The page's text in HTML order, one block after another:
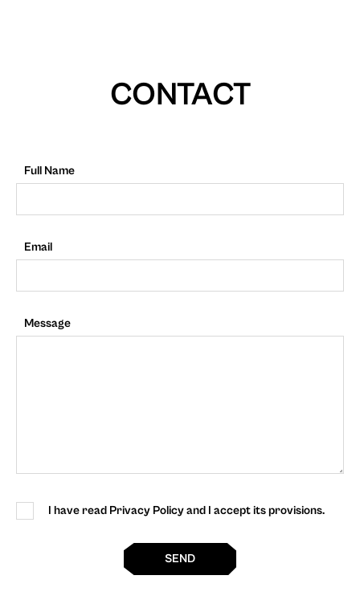
CONTACT
Full Name
Email
Message
I have read Privacy Policy and I accept its provisions.
SEND